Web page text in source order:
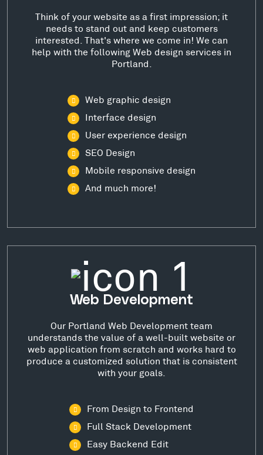
Think of your website as a first impression; it
needs to stand out and keep customers
interested. That's where we come in! We can
help with the following Web design services in
Portland.
Web graphic design
Interface design
User experience design
SEO Design
Mobile responsive design
And much more!
Web Development
Our Portland Web Development team
understands the value of a well-built website or
web application from scratch and works hard to
produce a customized solution that is consistent
with your goals.
From Design to Frontend
Full Stack Development
Easy Backend Edit